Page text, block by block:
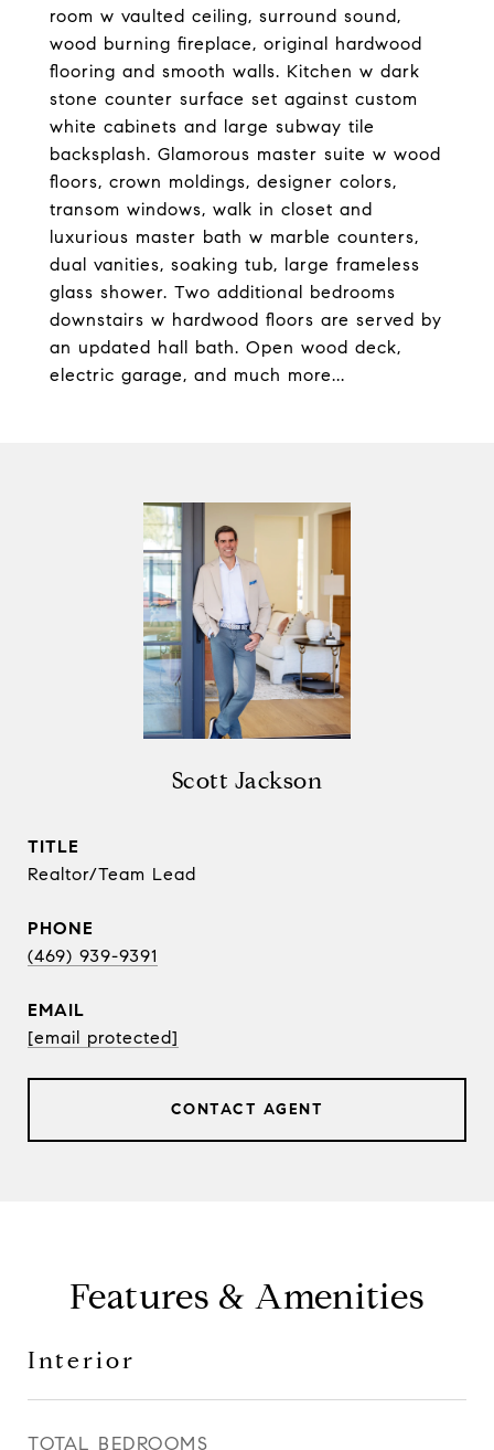
room w vaulted ceiling, surround sound,
wood burning fireplace, original hardwood
flooring and smooth walls. Kitchen w dark
stone counter surface set against custom
white cabinets and large subway tile
backsplash. Glamorous master suite w wood
floors, crown moldings, designer colors,
transom windows, walk in closet and
luxurious master bath w marble counters,
dual vanities, soaking tub, large frameless
glass shower. Two additional bedrooms
downstairs w hardwood floors are served by
an updated hall bath. Open wood deck,
electric garage, and much more...
Scott Jackson
TITLE
Realtor/Team Lead
PHONE
(469) 939-9391
EMAIL
[email protected]
CONTACT AGENT
Features & Amenities
Interior
TOTAL BEDROOMS